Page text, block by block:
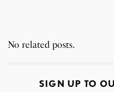
No related posts.
SIGN UP TO